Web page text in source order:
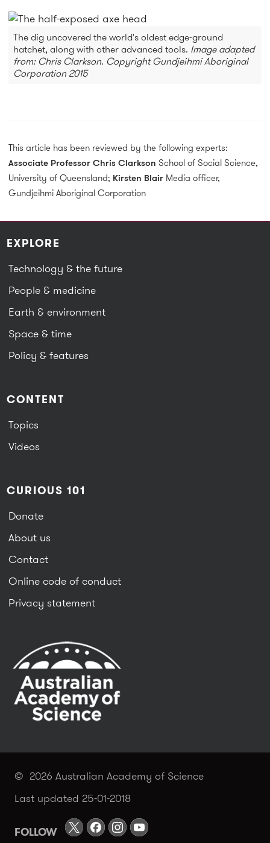
The dig uncovered the world's oldest edge-ground
hatchet, along with other advanced tools. Image adapted
from: Chris Clarkson. Copyright Gundjeihmi Aboriginal
Corporation 2015
This article has been reviewed by the following experts:
Associate Professor Chris Clarkson School of Social Science,
University of Queensland; Kirsten Blair Media officer,
Gundjeihmi Aboriginal Corporation
EXPLORE
Technology & the future
People & medicine
Earth & environment
Space & time
Policy & features
CONTENT
Topics
Videos
CURIOUS 101
Donate
About us
Contact
Online code of conduct
Privacy statement
© 2026 Australian Academy of Science
Last updated 25-01-2018
FOLLOW